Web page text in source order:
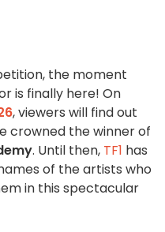
the moment
is finally here! On
, viewers will find out
crowned the winner of
. Until then, TF1 has
of the artists who
in this spectacular